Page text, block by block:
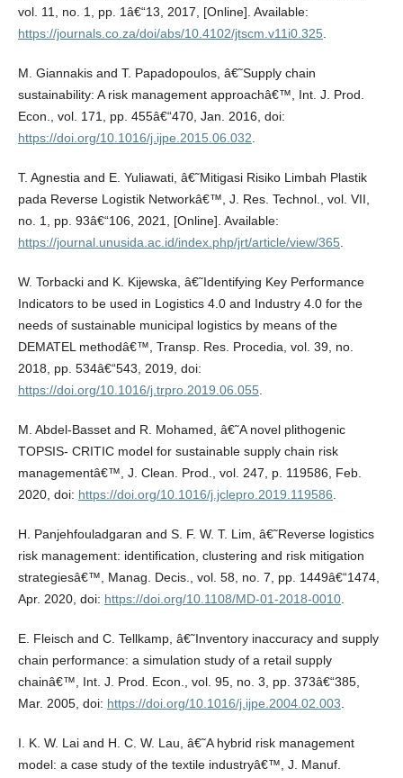
vol. 11, no. 1, pp. 1â€“13, 2017, [Online]. Available:
https://journals.co.za/doi/abs/10.4102/jtscm.v11i0.325.
M. Giannakis and T. Papadopoulos, â€˜Supply chain
sustainability: A risk management approachâ€™, Int. J. Prod.
Econ., vol. 171, pp. 455â€“470, Jan. 2016, doi:
https://doi.org/10.1016/j.ijpe.2015.06.032
T. Agnestia and E. Yuliawati, â€˜Mitigasi Risiko Limbah Plastik
pada Reverse Logistik Networkâ€™, J. Res. Technol., vol. VII,
no. 1, pp. 93â€“106, 2021, [Online]. Available:
https://journal.unusida.ac.id/index.php/jrt/article/view/365.
W. Torbacki and K. Kijewska, â€˜Identifying Key Performance
Indicators to be used in Logistics 4.0 and Industry 4.0 for the
needs of sustainable municipal logistics by means of the
DEMATEL methodâ€™, Transp. Res. Procedia, vol. 39, no.
2018, pp. 534â€“543, 2019, doi:
https://doi.org/10.1016/j.trpro.2019.06.055.
M. Abdel-Basset and R. Mohamed, â€˜A novel plithogenic
TOPSIS- CRITIC model for sustainable supply chain risk
managementâ€™, J. Clean. Prod., vol. 247, p. 119586, Feb.
2020, doi: https://doi.org/10.1016/j.jclepro.2019.119586
H. Panjehfouladgaran and S. F. W. T. Lim, â€˜Reverse logistics
risk management: identification, clustering and risk mitigation
strategiesâ€™, Manag. Decis., vol. 58, no. 7, pp. 1449â€“1474,
Apr. 2020, doi: https://doi.org/10.1108/MD-01-2018-0010.
E. Fleisch and C. Tellkamp, â€˜Inventory inaccuracy and supply
chain performance: a simulation study of a retail supply
chainâ€™, Int. J. Prod. Econ., vol. 95, no. 3, pp. 373â€“385,
Mar. 2005, doi: https://doi.org/10.1016/j.ijpe.2004.02.003
I. K. W. Lai and H. C. W. Lau, â€˜A hybrid risk management
model: a case study of the textile industryâ€™, J. Manuf.